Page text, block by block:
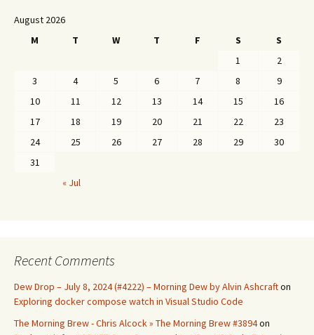
August 2026
M
T W T F S
S
1
2
3
4 5 6 7 8
9
10
11 12 13 14 15
16
17
18 19 20 21 22
23
24
25 26 27 28 29
30
31
« Jul
Recent Comments
Dew Drop – July 8, 2024 (#4222) – Morning Dew by Alvin Ashcrafton
Exploring docker compose watch in Visual Studio Code
The Morning Brew - Chris Alcock » The Morning Brew #3894on